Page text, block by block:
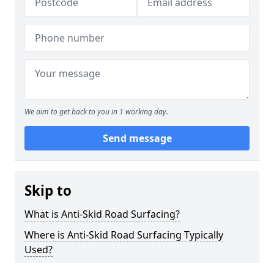
We aim to get back to you in 1 working day.
Send message
Skip to
What is Anti-Skid Road Surfacing?
Where is Anti-Skid Road Surfacing Typically
Used?